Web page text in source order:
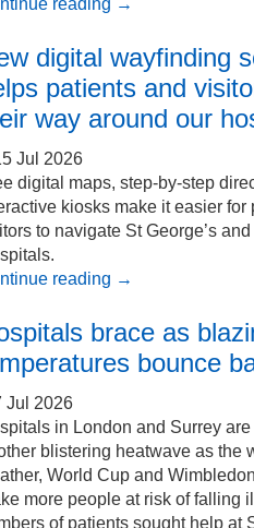
reading →
digital wayfinding
patients and
way around our
Jul 2026
digital maps, step-by-step
kiosks make it easier for
to navigate St George’s
reading →
brace as
bounce
Jul 2026
in London and Surrey
blistering heatwave as the
World Cup and
more people at risk of falling
of patients sought help at